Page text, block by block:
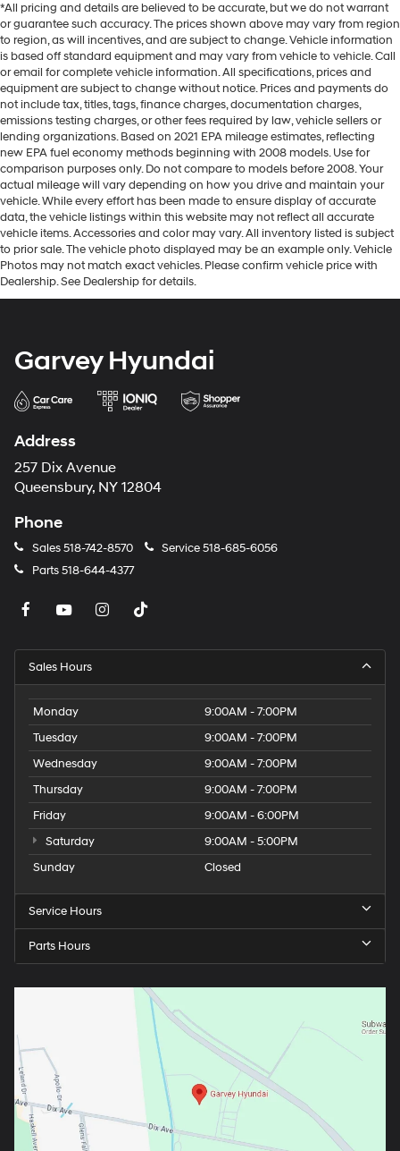
*All pricing and details are believed to be accurate, but we do not warrant
or guarantee such accuracy. The prices shown above may vary from region
to region, as will incentives, and are subject to change. Vehicle information
is based off standard equipment and may vary from vehicle to vehicle. Call
or email for complete vehicle information. All specifications, prices and
equipment are subject to change without notice. Prices and payments do
not include tax, titles, tags, finance charges, documentation charges,
emissions testing charges, or other fees required by law, vehicle sellers or
lending organizations. Based on 2021 EPA mileage estimates, reflecting
new EPA fuel economy methods beginning with 2008 models. Use for
comparison purposes only. Do not compare to models before 2008. Your
actual mileage will vary depending on how you drive and maintain your
vehicle. While every effort has been made to ensure display of accurate
data, the vehicle listings within this website may not reflect all accurate
vehicle items. Accessories and color may vary. All inventory listed is subject
to prior sale. The vehicle photo displayed may be an example only. Vehicle
Photos may not match exact vehicles. Please confirm vehicle price with
Dealership. See Dealership for details.
Garvey Hyundai
Address
257 Dix Avenue
Queensbury, NY 12804
Phone
Sales518-742-8570 Service518-685-6056
Parts518-644-4377
Sales Hours
Monday
9:00AM - 7:00PM
Tuesday
9:00AM - 7:00PM
Wednesday
9:00AM - 7:00PM
Thursday
9:00AM - 7:00PM
Friday
9:00AM - 6:00PM
Saturday
9:00AM - 5:00PM
Sunday
Closed
Service Hours
Parts Hours